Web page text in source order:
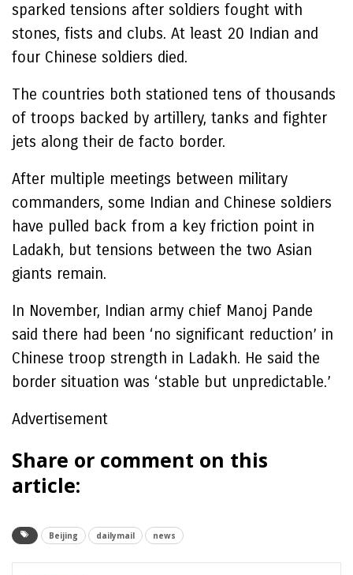
sparked tensions after soldiers fought with
stones, fists and clubs. At least 20 Indian and
four Chinese soldiers died.
The countries both stationed tens of thousands
of troops backed by artillery, tanks and fighter
jets along their de facto border.
After multiple meetings between military
commanders, some Indian and Chinese soldiers
have pulled back from a key friction point in
Ladakh, but tensions between the two Asian
giants remain.
In November, Indian army chief Manoj Pande
said there had been ‘no significant reduction’ in
Chinese troop strength in Ladakh. He said the
border situation was ‘stable but unpredictable.’
Advertisement
Share or comment on this
article:
Beijing dailymail news